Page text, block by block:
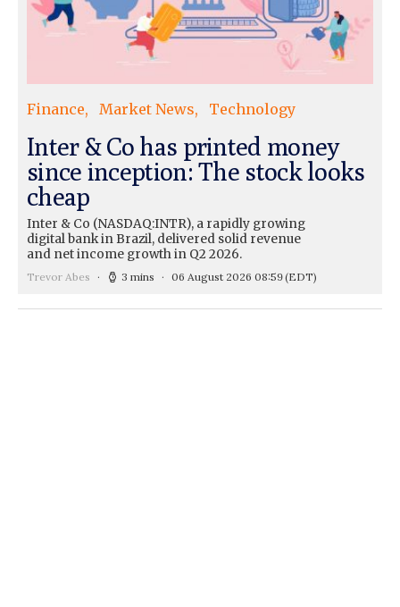
Finance Market News Technology
Inter & Co has printed money
since inception: The stock looks
cheap
Inter & Co (NASDAQ:INTR), a rapidly growing
digital bank in Brazil, delivered solid revenue
and net income growth in Q2 2026.
Trevor Abes 3 mins 06 August 2026 08:59(EDT)